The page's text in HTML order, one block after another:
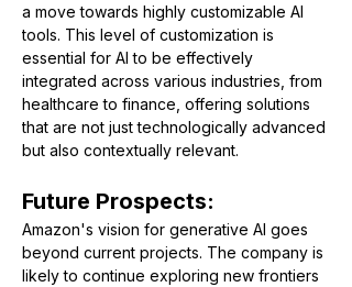
a move towards highly customizable AI
tools. This level of customization is
essential for AI to be effectively
integrated across various industries, from
healthcare to finance, offering solutions
that are not just technologically advanced
but also contextually relevant.
Future Prospects:
Amazon's vision for generative AI goes
beyond current projects. The company is
likely to continue exploring new frontiers